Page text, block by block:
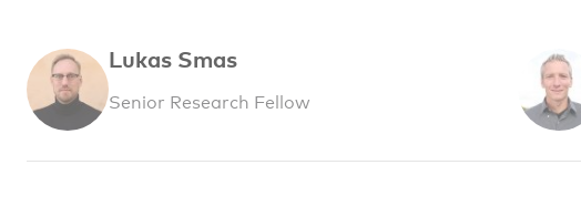
Lukas Smas
Senior Research Fellow